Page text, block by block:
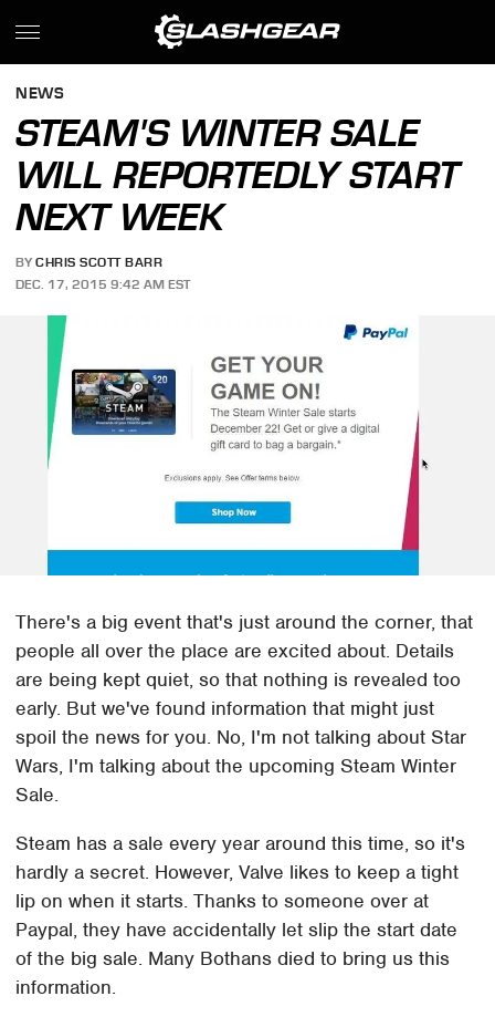
NEWS
STEAM'S WINTER SALE
WILL REPORTEDLY START
NEXT WEEK
BY CHRIS SCOTT BARR
DEC. 17, 2015 9:42 AM EST
There's a big event that's just around the corner, that
people all over the place are excited about. Details
are being kept quiet, so that nothing is revealed too
early. But we've found information that might just
spoil the news for you. No, I'm not talking about Star
Wars, I'm talking about the upcoming Steam Winter
Sale.
Steam has a sale every year around this time, so it's
hardly a secret. However, Valve likes to keep a tight
lip on when it starts. Thanks to someone over at
Paypal, they have accidentally let slip the start date
of the big sale. Many Bothans died to bring us this
information.